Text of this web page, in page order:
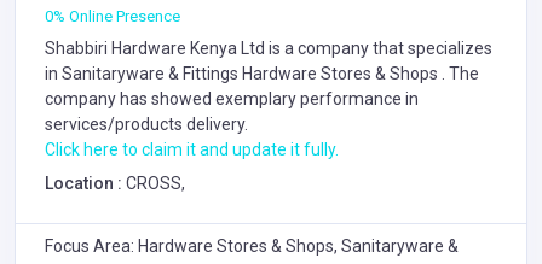
0% Online Presence
Shabbiri Hardware Kenya Ltd is a company that specializes
in Sanitaryware & Fittings Hardware Stores & Shops . The
company has showed exemplary performance in
services/products delivery.
Click here to claim it and update it fully.
Location : CROSS,
Focus Area: Hardware Stores & Shops, Sanitaryware &